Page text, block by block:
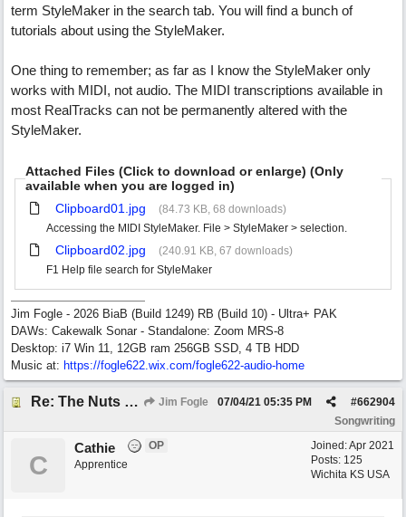
term StyleMaker in the search tab. You will find a bunch of
tutorials about using the StyleMaker.
One thing to remember; as far as I know the StyleMaker only
works with MIDI, not audio. The MIDI transcriptions available in
most RealTracks can not be permanently altered with the
StyleMaker.
Attached Files (Click to download or enlarge) (Only
available when you are logged in)
Clipboard01.jpg
(84.73 KB, 68 downloads)
Accessing the MIDI StyleMaker. File > StyleMaker > selection.
Clipboard02.jpg
(240.91 KB, 67 downloads)
F1 Help file search for StyleMaker
Jim Fogle - 2026 BiaB (Build 1249) RB (Build 10) - Ultra+ PAK
DAWs: Cakewalk Sonar - Standalone: Zoom MRS-8
Desktop: i7 Win 11, 12GB ram 256GB SSD, 4 TB HDD
Music at: https://fogle622.wix.com/fogle622-audio-home
Re: The Nuts and Bolts of It All: How do I....? Jim Fogle #662904
07/04/21 05:35 PM
Songwriting
Joined:Apr 2021
Posts: 125
Wichita KS USA
C
Cathie
OP
Apprentice